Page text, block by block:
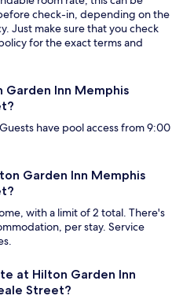
check-in, depending on the
Just make sure that you check
for the exact terms and
Inn Memphis
have pool access from 9:00
Garden Inn Memphis
with a limit of 2 total. There's
per stay. Service
at Hilton Garden Inn
Street?